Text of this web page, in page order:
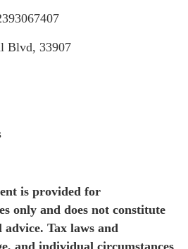
Blvd, 33907
is provided for
only and does not constitute
Tax laws and
and individual circumstances